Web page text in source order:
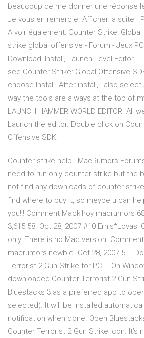
beaucoup de me donner une réponse
Je vous en remercie. Afficher la suite .
A voir également: Counter Strike:
strike global offensive - Forum - Jeux
Download, Install, Launch Level Editor
see Counter-Strike: Global Offensive
choose Install. After install, I also
way the tools are always at the top of
LAUNCH HAMMER WORLD EDITOR. All
Launch the editor. Double click on
Offensive SDK.
Counter-strike help | MacRumors
need to run only counter strike but the
not find any downloads of counter
find where to buy it, so meybe u can
you!!! Comment Mackilroy macrumors
3,615 58. Oct 28, 2007 #10 Ernis*Lovas:
only. There is no Mac version.
macrumors newbie. Oct 28, 2007 5 …
Terrorist 2 Gun Strike for PC … On
downloaded Counter Terrorist 2 Gun
Bluestacks 3 as a preferred app to
selected). It will be installed
notification when done. Open
Counter Terrorist 2 Gun Strike icon. It’s